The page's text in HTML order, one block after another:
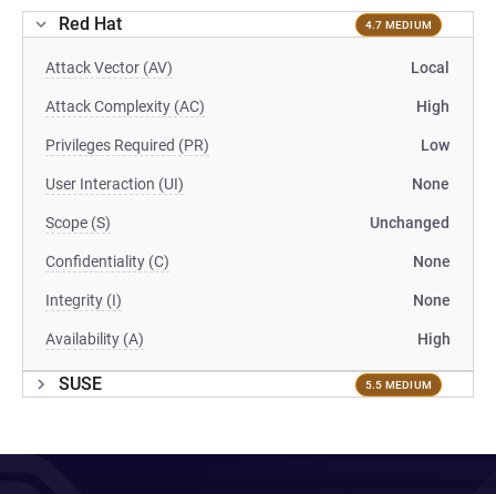
Red Hat 4.7 MEDIUM
Attack Vector (AV) Local
Attack Complexity (AC) High
Privileges Required (PR) Low
User Interaction (UI) None
Scope (S) Unchanged
Confidentiality (C) None
Integrity (I) None
Availability (A) High
SUSE 5.5 MEDIUM